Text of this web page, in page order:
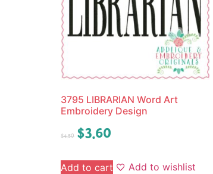
3795 LIBRARIAN Word Art
Embroidery Design
$4.50 $3.60
Add to cart Add to wishlist